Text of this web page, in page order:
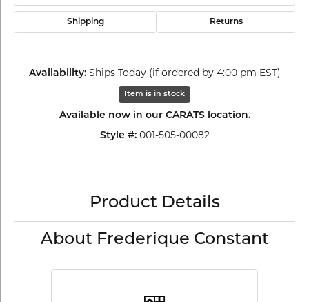
Shipping Returns
Availability: Ships Today (if ordered by 4:00 pm EST)
Item is in stock
Available now in our CARATS location.
Style #: 001-505-00082
Product Details
About Frederique Constant